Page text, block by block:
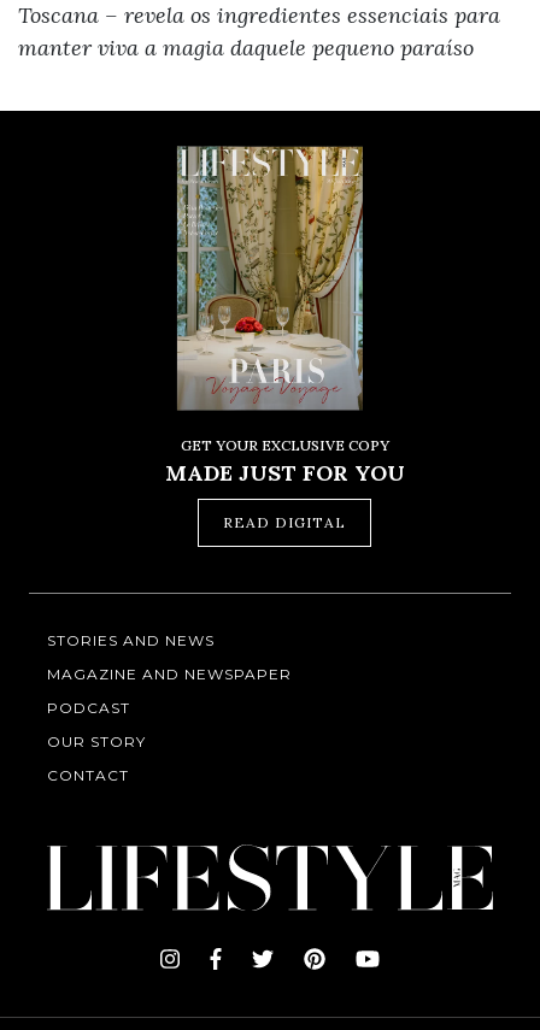
Toscana – revela os ingredientes essenciais para
manter viva a magia daquele pequeno paraíso
GET YOUR EXCLUSIVE COPY
MADE JUST FOR YOU
READ DIGITAL
STORIES AND NEWS
MAGAZINE AND NEWSPAPER
PODCAST
OUR STORY
CONTACT